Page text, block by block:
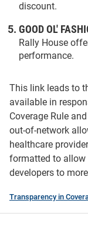
discount.
GOOD OL'
Rally House
performance.
This link leads to
available in
Coverage Rule
out-of-network
healthcare
formatted to allow
developers to
Transparency in